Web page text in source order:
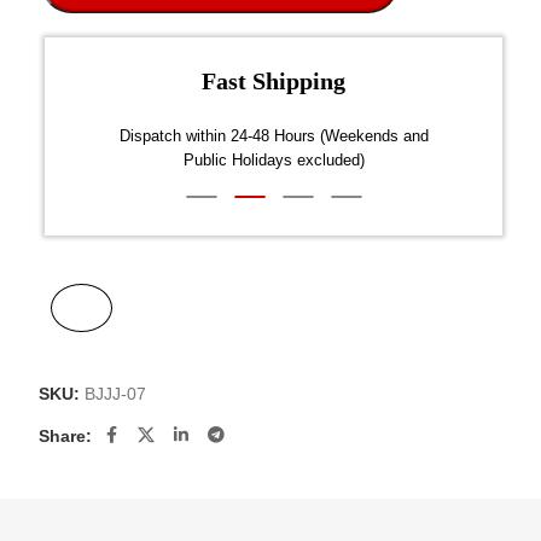
Fast Shipping
Dispatch within 24-48 Hours (Weekends and
Public Holidays excluded)
SKU: BJJJ-07
Share: